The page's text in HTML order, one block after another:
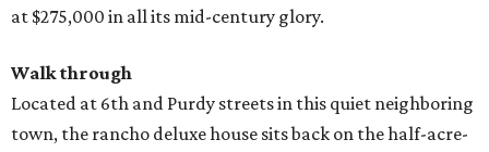
at $275,000 in all its mid-century glory.
Walk through
Located at 6th and Purdy streets in this quiet neighboring
town, the rancho deluxe house sits back on the half-acre-